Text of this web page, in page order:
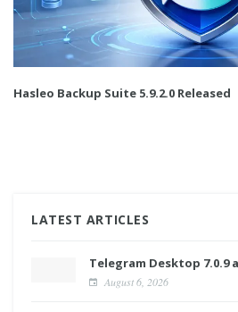
Hasleo Backup Suite 5.9.2.0 Released
LATEST ARTICLES
Telegram Desktop 7.0.9
August 6, 2026